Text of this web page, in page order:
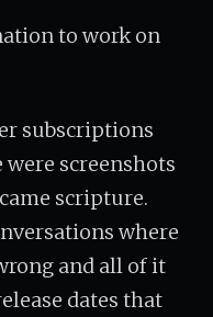
to work on
subscriptions
were screenshots
scripture.
where
and all of it
dates that